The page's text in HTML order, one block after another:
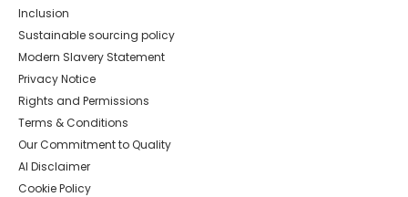
Inclusion
Sustainable sourcing policy
Modern Slavery Statement
Privacy Notice
Rights and Permissions
Terms & Conditions
Our Commitment to Quality
AI Disclaimer
Cookie Policy